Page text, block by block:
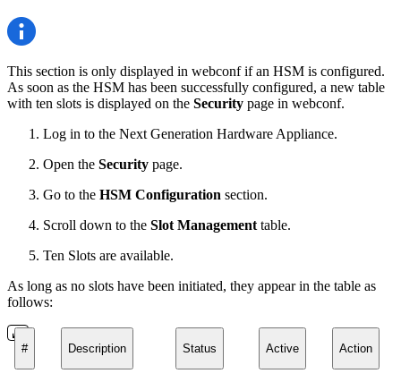
This section is only displayed in webconf if an HSM is configured.
As soon as the HSM has been successfully configured, a new table
with ten slots is displayed on the Security page in webconf.
Log in to the Next Generation Hardware Appliance.
Open the Security page.
Go to the HSM Configuration section.
Scroll down to the Slot Management table.
Ten Slots are available.
As long as no slots have been initiated, they appear in the table as
follows:
# Description Status Active Action